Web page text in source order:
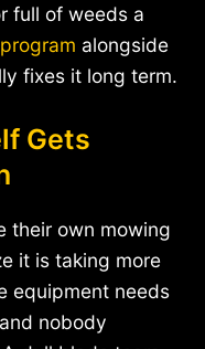
full of weeds a
alongside
fixes it long term.
Gets
their own mowing
it is taking more
equipment needs
nobody